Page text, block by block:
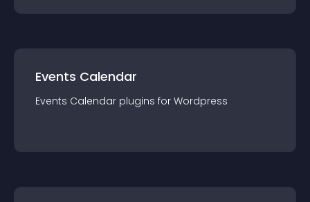
Events Calendar
Events Calendar plugins for Wordpress